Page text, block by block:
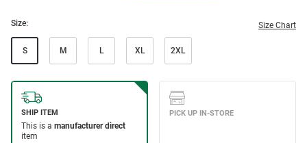
Size: Size Chart
S M L XL 2XL